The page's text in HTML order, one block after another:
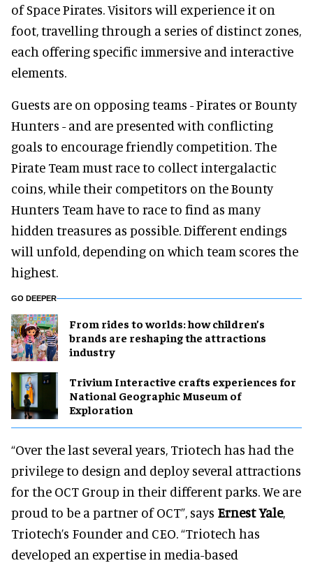
of Space Pirates. Visitors will experience it on
foot, travelling through a series of distinct zones,
each offering specific immersive and interactive
elements.
Guests are on opposing teams - Pirates or Bounty
Hunters - and are presented with conflicting
goals to encourage friendly competition. The
Pirate Team must race to collect intergalactic
coins, while their competitors on the Bounty
Hunters Team have to race to find as many
hidden treasures as possible. Different endings
will unfold, depending on which team scores the
highest.
GO DEEPER
From rides to worlds: how children’s
brands are reshaping the attractions
industry
Trivium Interactive crafts experiences for
National Geographic Museum of
Exploration
“Over the last several years, Triotech has had the
privilege to design and deploy several attractions
for the OCT Group in their different parks. We are
proud to be a partner of OCT”, says Ernest Yale,
Triotech’s Founder and CEO. “Triotech has
developed an expertise in media-based